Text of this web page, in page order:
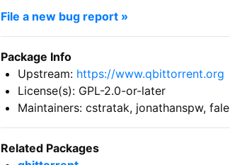
File a new bug report »
Package Info
Upstream: https://www.qbittorrent.org
License(s): GPL-2.0-or-later
Maintainers: cstratak, jonathanspw, fale
Related Packages